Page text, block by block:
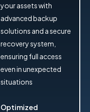
your assets with
advanced backup
solutions and a secure
recovery system,
ensuring full access
even in unexpected
situations
Optimized